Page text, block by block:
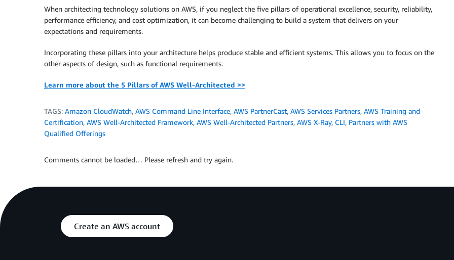
When architecting technology solutions on AWS, if you neglect the five pillars of operational excellence, security, reliability,
performance efficiency, and cost optimization, it can become challenging to build a system that delivers on your
expectations and requirements.
Incorporating these pillars into your architecture helps produce stable and efficient systems. This allows you to focus on the
other aspects of design, such as functional requirements.
Learn more about the 5 Pillars of AWS Well-Architected >>
TAGS: Amazon CloudWatch, AWS Command Line Interface, AWS PartnerCast, AWS Services Partners, AWS Training and
Certification, AWS Well-Architected Framework, AWS Well-Architected Partners, AWS X-Ray, CLI, Partners with AWS
Qualified Offerings
Comments cannot be loaded… Please refresh and try again.
Create an AWS account